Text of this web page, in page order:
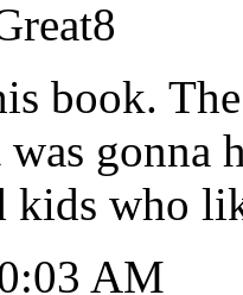
book.
gonna
kids who
AM